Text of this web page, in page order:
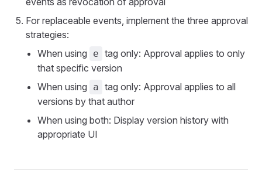
For replaceable events, implement the three approval
strategies:
When using
e tag only: Approval applies to only
that specific version
When using
a tag only: Approval applies to all
versions by that author
When using both: Display version history with
appropriate UI